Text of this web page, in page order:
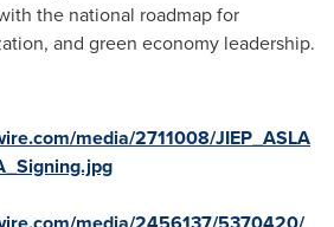
the national roadmap for
and green economy leadership.
media/2711008/JIEP_ASLA